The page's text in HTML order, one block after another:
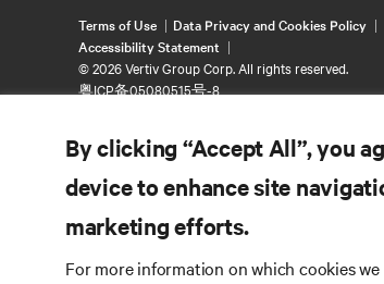
Terms of Use
Data Privacy and Cookies Policy
Accessibility Statement
©2026 Vertiv Group Corp. All rights reserved.
粤ICP备05080515号-8
By clicking “Accept All”, you
device to enhance site
marketing efforts.
For more information on which cookies we